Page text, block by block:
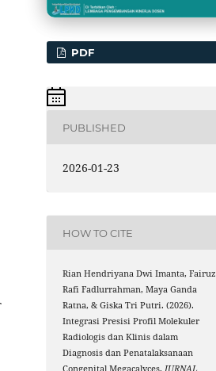
PDF
PUBLISHED
2026-01-23
HOW TO CITE
Rian Hendriyana Dwi Imanta, Fairuz
Rafi Fadlurrahman, Maya Ganda
Ratna, & Giska Tri Putri. (2026).
Integrasi Presisi Profil Molekuler
Radiologis dan Klinis dalam
Diagnosis dan Penatalaksanaan